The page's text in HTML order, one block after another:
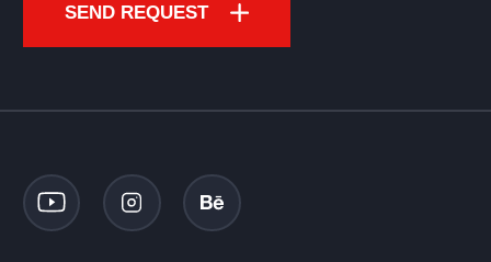
SEND REQUEST